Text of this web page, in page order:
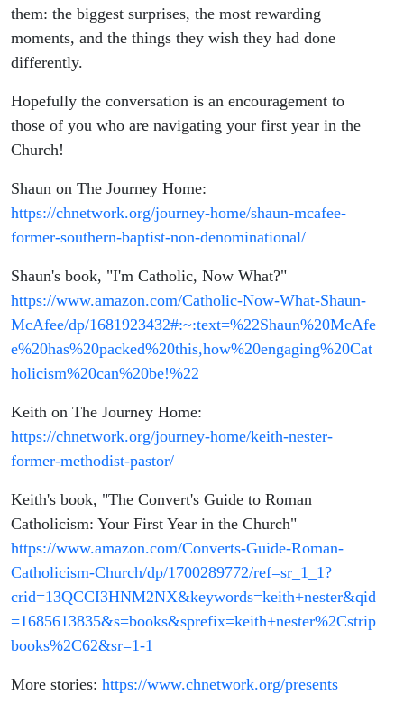
them: the biggest surprises, the most rewarding
moments, and the things they wish they had done
differently.
Hopefully the conversation is an encouragement to
those of you who are navigating your first year in the
Church!
Shaun on The Journey Home:
https://chnetwork.org/journey-home/shaun-mcafee-
former-southern-baptist-non-denominational/
Shaun's book, "I'm Catholic, Now What?"
https://www.amazon.com/Catholic-Now-What-Shaun-
McAfee/dp/1681923432#:~:text=%22Shaun%20McAfe
e%20has%20packed%20this,how%20engaging%20Cat
holicism%20can%20be!%22
Keith on The Journey Home:
https://chnetwork.org/journey-home/keith-nester-
former-methodist-pastor/
Keith's book, "The Convert's Guide to Roman
Catholicism: Your First Year in the Church"
https://www.amazon.com/Converts-Guide-Roman-
Catholicism-Church/dp/1700289772/ref=sr_1_1?
crid=13QCCI3HNM2NX&keywords=keith+nester&qid
=1685613835&s=books&sprefix=keith+nester%2Cstrip
books%2C62&sr=1-1
More stories: https://www.chnetwork.org/presents